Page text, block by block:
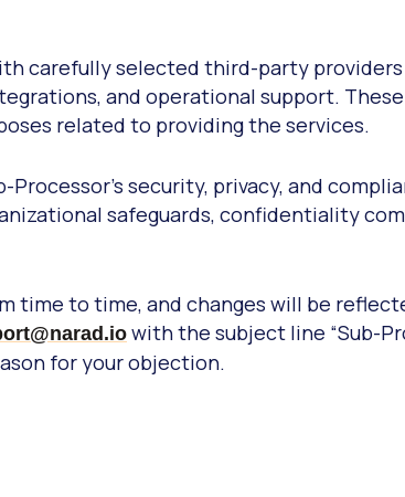
carefully selected third-party
and operational support.
related to providing the services.
Processor’s security, privacy, and
safeguards, confidentiality
time to time, and changes will be
with the subject line “Sub-
for your objection.